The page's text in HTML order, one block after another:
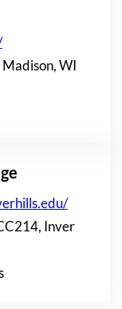
Madison, WI
Inver